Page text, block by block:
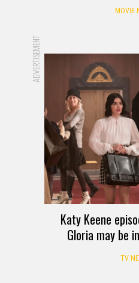
MOVIE
ADVERTISEMENT
Katy Keene
Gloria may be
TV